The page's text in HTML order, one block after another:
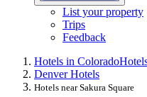
List your property
Trips
Feedback
Hotels in Colorado
Denver Hotels
Hotels near Sakura Square